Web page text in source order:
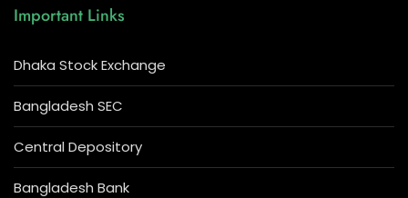
Important Links
Dhaka Stock Exchange
Bangladesh SEC
Central Depository
Bangladesh Bank